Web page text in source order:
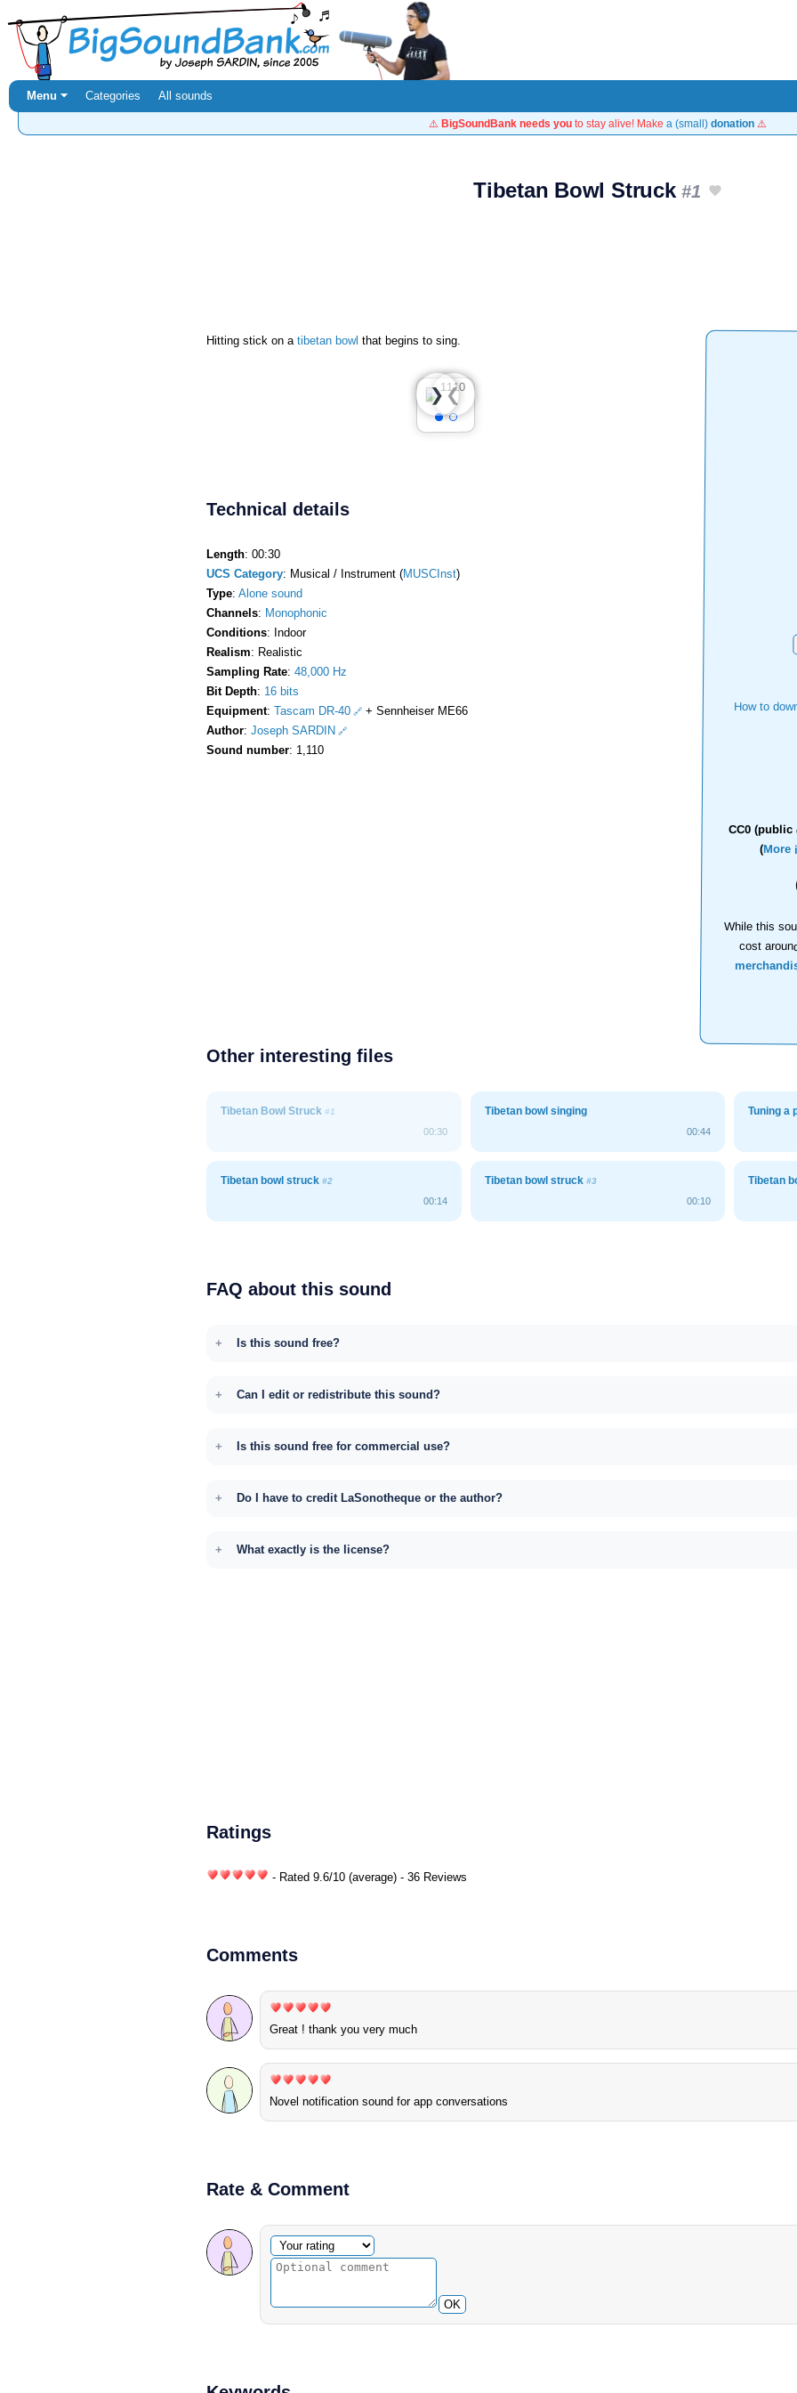
Menu ⏷ Categories All sounds
⚠️ BigSoundBank needs you to stay alive! Make a (small) donation ⚠️
Tibetan Bowl Struck#1
How to
CC0 (public
(More
While this
cost
Hitting stick on a tibetan bowl that begins to sing.
❮
❯
Technical details
Length: 00:30
UCS Category: Musical / Instrument (MUSCInst)
Type: Alone sound
Channels: Monophonic
Conditions: Indoor
Realism: Realistic
Sampling Rate: 48,000 Hz
Bit Depth: 16 bits
Equipment: Tascam DR-40
+ Sennheiser ME66
Author: Joseph SARDIN
Sound number: 1,110
Other interesting files
Tibetan Bowl Struck #1
00:30
Tibetan bowl singing
00:44
Tuning a
Tibetan bowl struck #2
00:14
Tibetan bowl struck #3
00:10
Tibetan
FAQ about this sound
Is this sound free?
Can I edit or redistribute this sound?
Is this sound free for commercial use?
Do I have to credit LaSonotheque or the author?
What exactly is the license?
Ratings
- Rated 9.6/10 (average) - 36 Reviews
Comments
Great ! thank you very much
Novel notification sound for app conversations
Rate & Comment
Optional comment
Your rating
OK